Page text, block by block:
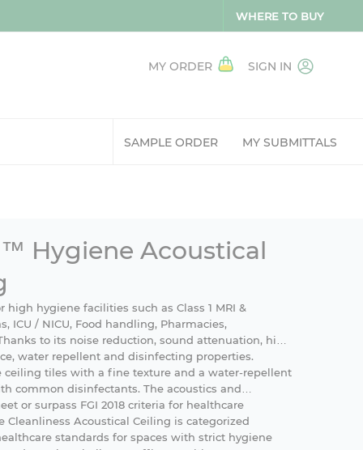
WHERE TO BUY
MY ORDER SIGN IN
SAMPLE ORDER MY SUBMITTALS
Hygiene Acoustical
high hygiene facilities such as Class 1 MRI &
ICU / NICU, Food handling, Pharmacies,
to its noise reduction, sound attenuation, high
water repellent and disinfecting properties.
ceiling tiles with a fine texture and a water-repellent
common disinfectants. The acoustics and
or surpass FGI 2018 criteria for healthcare
Cleanliness Acoustical Ceiling is categorized
standards for spaces with strict hygiene